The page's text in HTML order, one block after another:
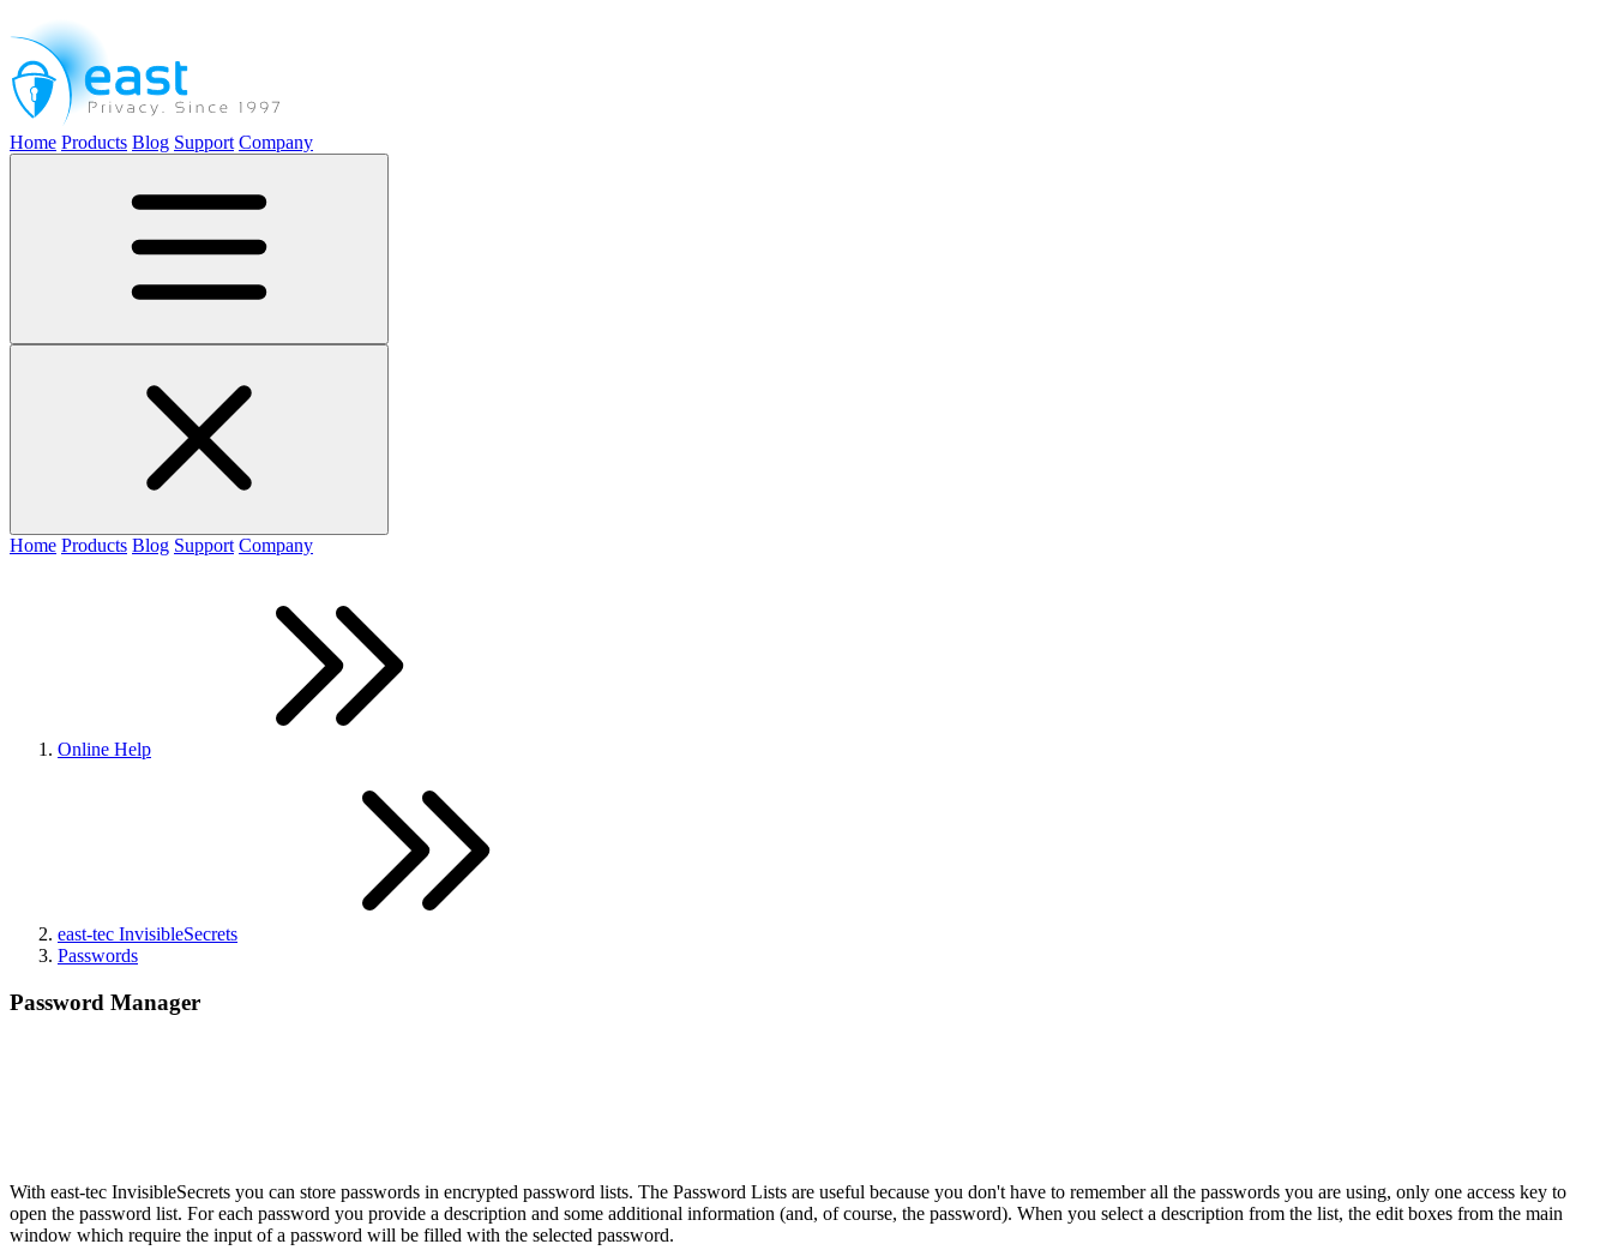
Home Products Blog Support Company
Home Products Blog Support Company
Online Help
east-tec InvisibleSecrets
Passwords
Password Manager
With east-tec InvisibleSecrets you can store passwords in encrypted password lists. The Password Lists are useful because you don't have to remember all the passwords you are using, only one access key to
open the password list. For each password you provide a description and some additional information (and, of course, the password). When you select a description from the list, the edit boxes from the main
window which require the input of a password will be filled with the selected password.